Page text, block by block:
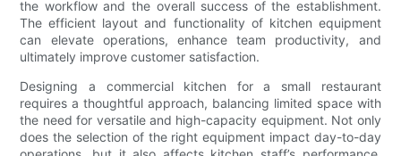
the workflow and the overall success of the establishment.
The efficient layout and functionality of kitchen equipment
can elevate operations, enhance team productivity, and
ultimately improve customer satisfaction.
Designing a commercial kitchen for a small restaurant
requires a thoughtful approach, balancing limited space with
the need for versatile and high-capacity equipment. Not only
does the selection of the right equipment impact day-to-day